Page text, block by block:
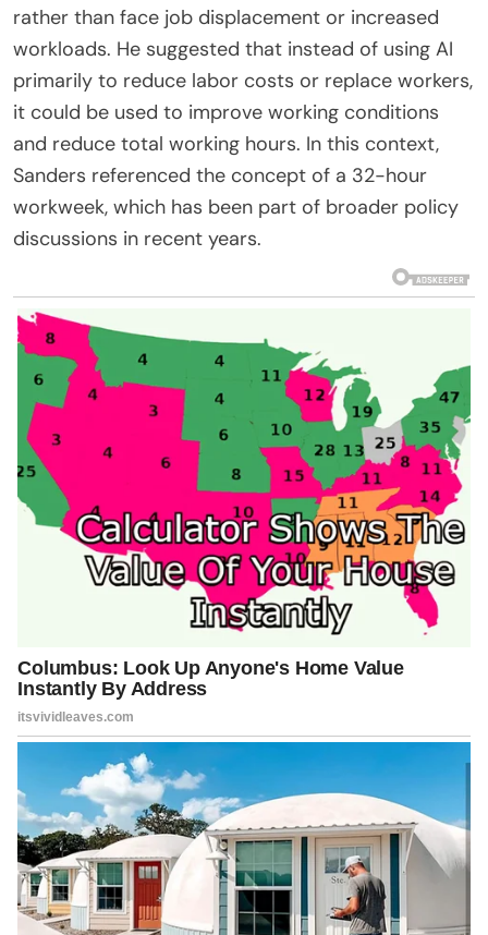
rather than face job displacement or increased
workloads. He suggested that instead of using AI
primarily to reduce labor costs or replace workers,
it could be used to improve working conditions
and reduce total working hours. In this context,
Sanders referenced the concept of a 32-hour
workweek, which has been part of broader policy
discussions in recent years.